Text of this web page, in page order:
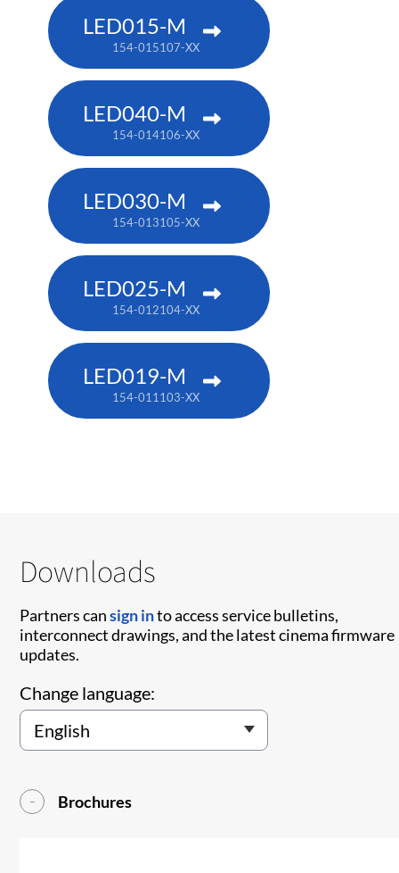
LED015-M
154-015107-XX
LED040-M
154-014106-XX
LED030-M
154-013105-XX
LED025-M
154-012104-XX
LED019-M
154-011103-XX
Downloads
Partners cansign into access service bulletins,
interconnect drawings, and the latest cinema firmware
updates.
Change language:
Brochures